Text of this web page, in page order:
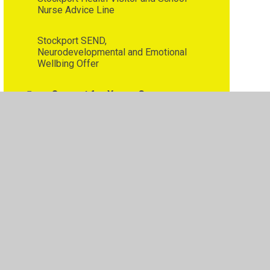
Nurse Advice Line
Stockport SEND,
Neurodevelopmental and Emotional
Wellbing Offer
Support for Young Carers